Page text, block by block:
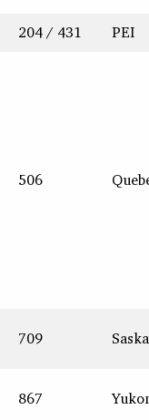
204 / 431 PEI
506
709
867